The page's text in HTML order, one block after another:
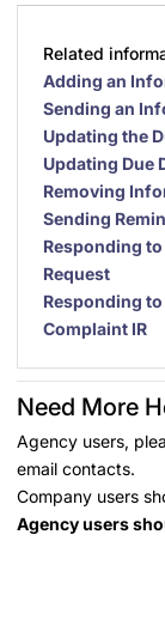
Related
Adding an
Sending an
Updating the
Updating Due
Removing
Sending
Responding to
Request
Responding
Complaint IR
Need More
Agency users,
email contacts.
Company users
Agency users